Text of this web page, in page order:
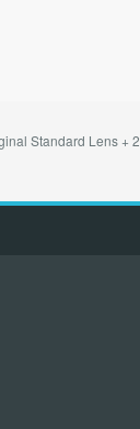
Standard Lens +